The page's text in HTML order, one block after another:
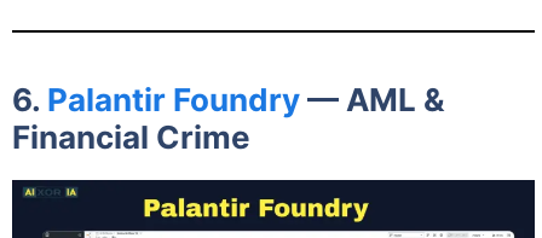
6. Palantir Foundry— AML &
Financial Crime